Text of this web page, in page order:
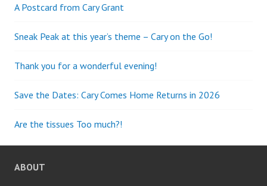
A Postcard from Cary Grant
Sneak Peak at this year’s theme – Cary on the Go!
Thank you for a wonderful evening!
Save the Dates: Cary Comes Home Returns in 2026
Are the tissues Too much?!
ABOUT